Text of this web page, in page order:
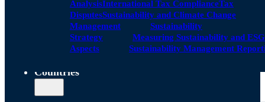
AnalysisInternational Tax ComplianceTax
DisputesSustainability and Climate Change
Management
Sustainability
Strategy
Measuring Sustainability and ESG
Aspects
Sustainability Management
Countries